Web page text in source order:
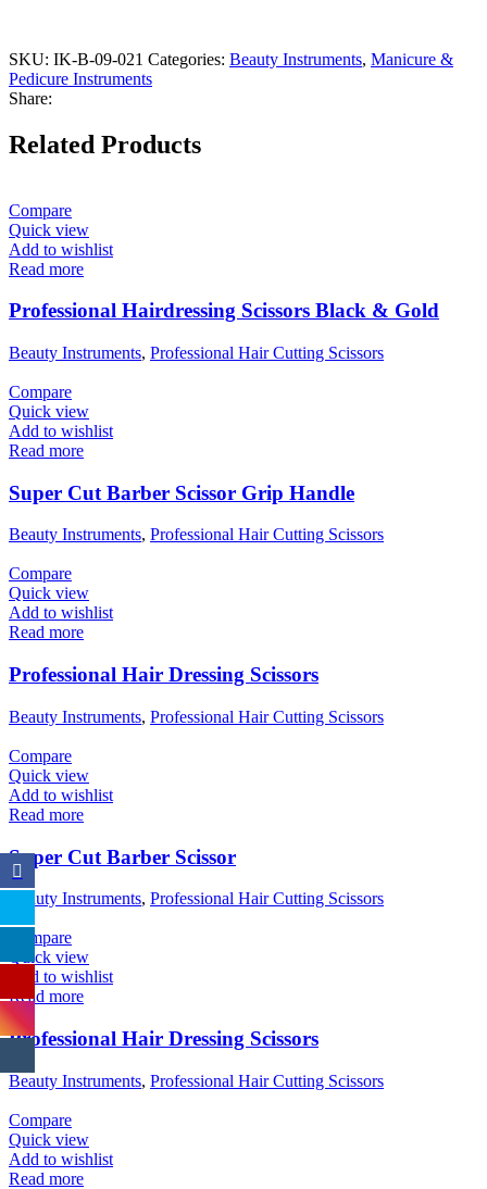
SKU: IK-B-09-021 Categories: Beauty Instruments, Manicure &
Pedicure Instruments
Share:
Related Products
Compare
Quick view
Add to wishlist
Read more
Professional Hairdressing Scissors Black & Gold
Beauty Instruments, Professional Hair Cutting Scissors
Compare
Quick view
Add to wishlist
Read more
Super Cut Barber Scissor Grip Handle
Beauty Instruments, Professional Hair Cutting Scissors
Compare
Quick view
Add to wishlist
Read more
Professional Hair Dressing Scissors
Beauty Instruments, Professional Hair Cutting Scissors
Compare
Quick view
Add to wishlist
Read more
Super Cut Barber Scissor
Beauty Instruments, Professional Hair Cutting Scissors
Compare
Quick view
Add to wishlist
Read more
Professional Hair Dressing Scissors
Beauty Instruments, Professional Hair Cutting Scissors
Compare
Quick view
Add to wishlist
Read more